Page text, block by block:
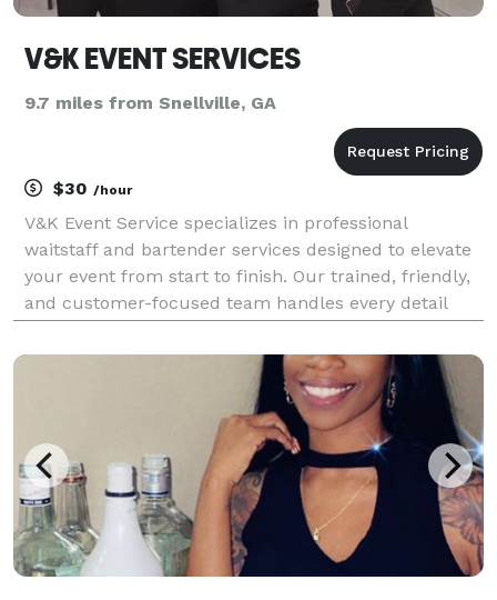
V&K EVENT SERVICES
9.7 miles from Snellville, GA
$30 /hour
V&K Event Service specializes in professional
waitstaff and bartender services designed to elevate
your event from start to finish. Our trained, friendly,
and customer-focused team handles every detail
management allowing you to relax and enjoy your